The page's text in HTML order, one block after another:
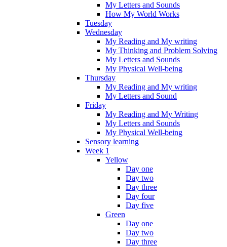
My Letters and Sounds
How My World Works
Tuesday
Wednesday
My Reading and My writing
My Thinking and Problem Solving
My Letters and Sounds
My Physical Well-being
Thursday
My Reading and My writing
My Letters and Sound
Friday
My Reading and My Writing
My Letters and Sounds
My Physical Well-being
Sensory learning
Week 1
Yellow
Day one
Day two
Day three
Day four
Day five
Green
Day one
Day two
Day three